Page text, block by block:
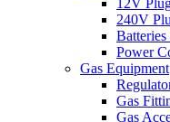
12V
240V
Power
Gas Equipment
Gas
Gas